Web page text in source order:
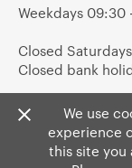
We use
experience
this site you
Weekdays 09:30
Closed
Closed bank